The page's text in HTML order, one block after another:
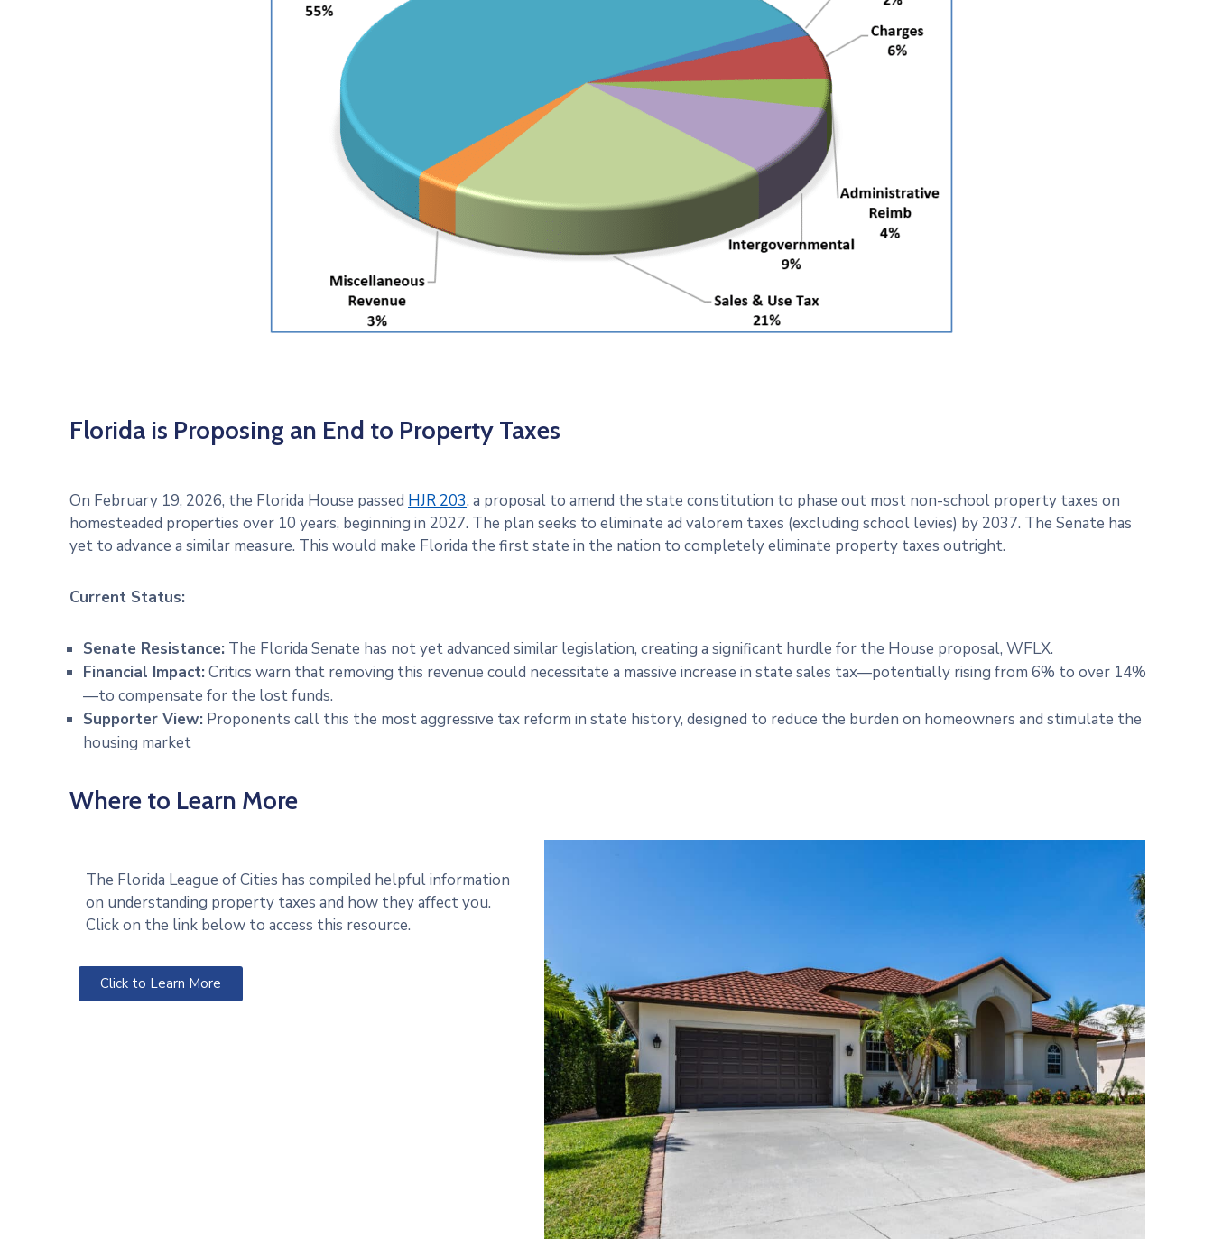
Florida is Proposing an End to Property Taxes
On February 19, 2026, the Florida House passed HJR 203, a proposal to amend the state constitution to phase out most non-school property taxes on
homesteaded properties over 10 years, beginning in 2027. The plan seeks to eliminate ad valorem taxes (excluding school levies) by 2037. The Senate has
yet to advance a similar measure. This would make Florida the first state in the nation to completely eliminate property taxes outright.
Current Status:
Senate Resistance: The Florida Senate has not yet advanced similar legislation, creating a significant hurdle for the House proposal, WFLX.
Financial Impact:Critics warn that removing this revenue could necessitate a massive increase in state sales tax—potentially rising from 6% to over 14%
—to compensate for the lost funds.
Supporter View: Proponents call this the most aggressive tax reform in state history, designed to reduce the burden on homeowners and stimulate the
housing market
Where to Learn More
The Florida League of Cities has compiled helpful information
on understanding property taxes and how they affect you.
Click on the link below to access this resource.
Click to Learn More